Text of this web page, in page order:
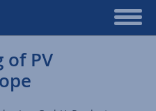
of PV